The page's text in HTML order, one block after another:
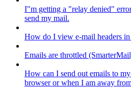
I"m getting a "relay denied"
send my mail.
How do I view e-mail headers
Emails are throttled
How can I send out emails to
browser or when I am away